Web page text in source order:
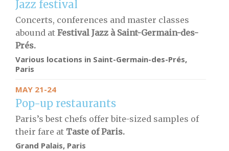
Jazz festival
Concerts, conferences and master classes
abound at Festival Jazz à Saint-Germain-des-
Prés.
Various locations in Saint-Germain-des-Prés,
Paris
MAY 21-24
Pop-up restaurants
Paris’s best chefs offer bite-sized samples of
their fare at Taste of Paris.
Grand Palais, Paris